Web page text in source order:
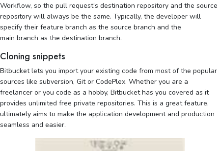
Workflow, so the pull request’s destination repository and the source
repository will always be the same. Typically, the developer will
specify their feature branch as the source branch and the
main branch as the destination branch.
Cloning snippets
Bitbucket lets you import your existing code from most of the popular
sources like subversion, Git or CodePlex. Whether you are a
freelancer or you code as a hobby, Bitbucket has you covered as it
provides unlimited free private repositories. This is a great feature,
ultimately aims to make the application development and production
seamless and easier.